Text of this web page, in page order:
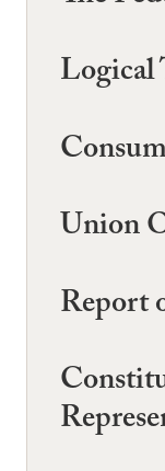
Logical
Union
Report